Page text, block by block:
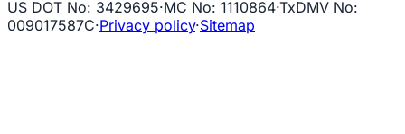
US DOT No: 3429695·MC No: 1110864·TxDMV No:
009017587C·Privacy policy·Sitemap